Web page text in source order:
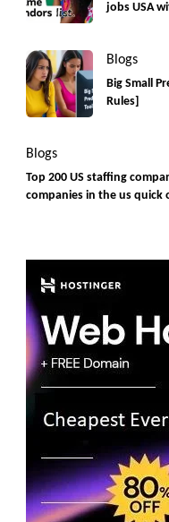
jobs USA
Blogs
Big Small
Rules]
Blogs
Top 200 US staffing
companies in the us quick